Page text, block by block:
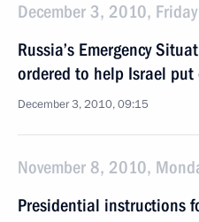
December 3, 2010, Friday
Russia’s Emergency
ordered to help Israel
December 3, 2010, 09:15
November 8, 2010,
Presidential instructions